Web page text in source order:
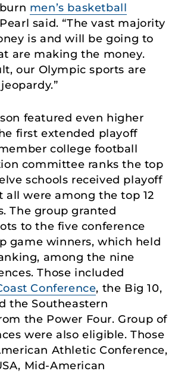
men’s basketball
said. “The vast majority
is and will be going to
are making the money.
our Olympic sports are
featured even higher
first extended playoff
college football
committee ranks the top
schools received playoff
all were among the top 12
The group granted
to the five conference
game winners, which held
among the nine
Those included
Conference, the Big 10,
the Southeastern
the Power Four. Group of
were also eligible. Those
Athletic Conference,
Mid-American